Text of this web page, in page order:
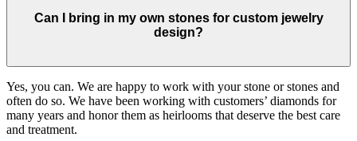
Can I bring in my own stones for custom jewelry
design?
Yes, you can. We are happy to work with your stone or stones and
often do so. We have been working with customers’ diamonds for
many years and honor them as heirlooms that deserve the best care
and treatment.